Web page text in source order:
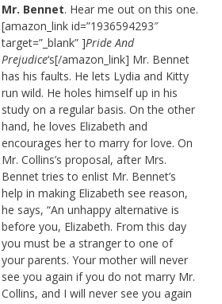
Mr. Bennet. Hear me out on this one.
[amazon_link id=”1936594293″
target=”_blank” ]Pride And
Prejudice‘s[/amazon_link] Mr. Bennet
has his faults. He lets Lydia and Kitty
run wild. He holes himself up in his
study on a regular basis. On the other
hand, he loves Elizabeth and
encourages her to marry for love. On
Mr. Collins’s proposal, after Mrs.
Bennet tries to enlist Mr. Bennet’s
help in making Elizabeth see reason,
he says, “An unhappy alternative is
before you, Elizabeth. From this day
you must be a stranger to one of
your parents. Your mother will never
see you again if you do not marry Mr.
Collins, and I will never see you again